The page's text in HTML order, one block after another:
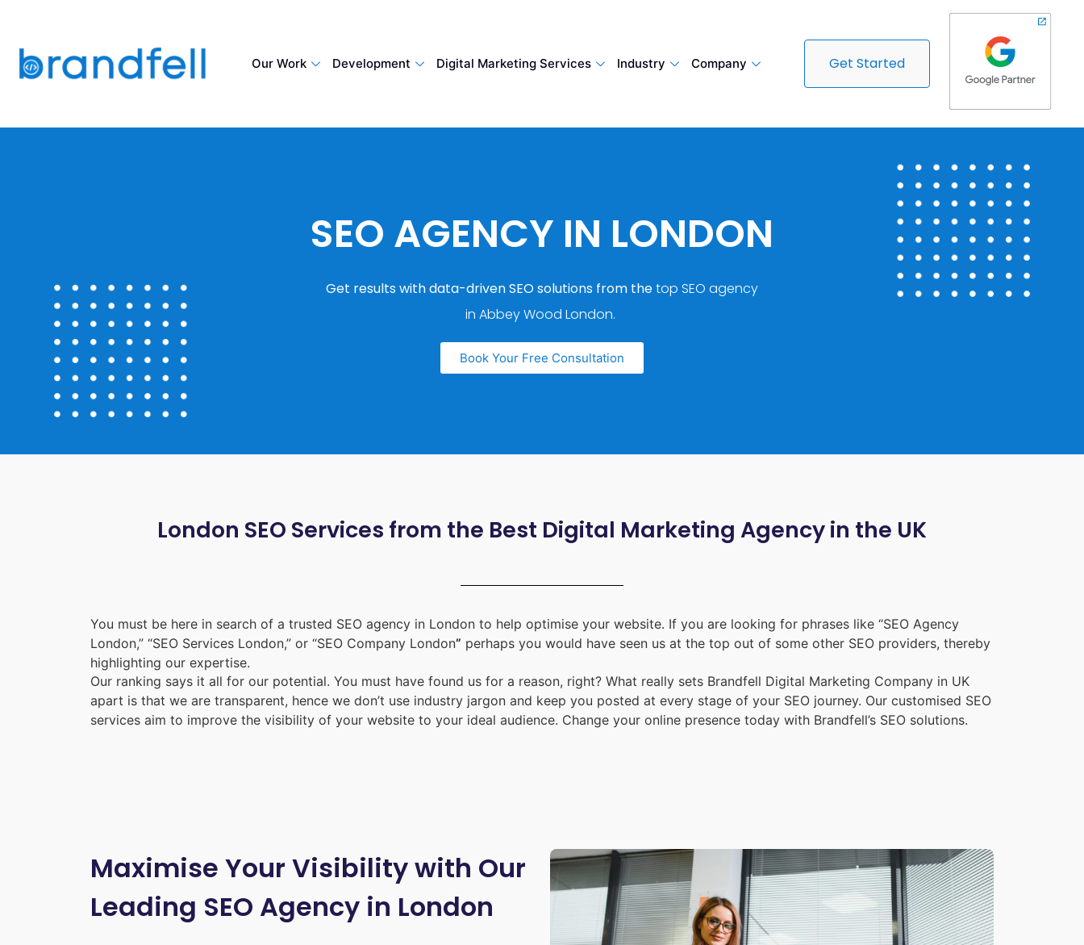
Our Work Development Digital Marketing Services Industry Company Get Started
SEO AGENCY IN LONDON
Get results with data-driven SEO solutions from thetop SEO agency
in Abbey Wood London.
Book Your Free Consultation
London SEO Services from the Best Digital Marketing Agency in the UK
You must be here in search of a trusted SEO agency in London to help optimise your website. If you are looking for phrases like “SEO Agency
London,” “SEO Services London,” or “SEO Company London” perhaps you would have seen us at the top out of some other SEO providers, thereby
highlighting our expertise.
Our ranking says it all for our potential. You must have found us for a reason, right? What really sets Brandfell Digital Marketing Company in UK
apart is that we are transparent, hence we don’t use industry jargon and keep you posted at every stage of your SEO journey. Our customised SEO
services aim to improve the visibility of your website to your ideal audience. Change your online presence today with Brandfell’s SEO solutions.
Maximise Your Visibility with Our
Leading SEO Agency in London